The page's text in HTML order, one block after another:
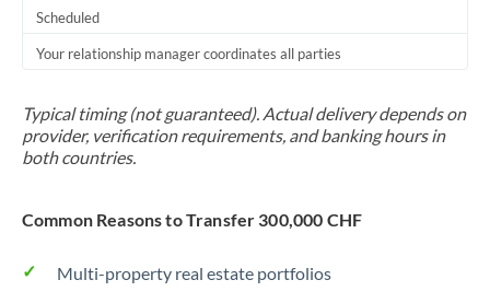
Scheduled
Your relationship manager coordinates all parties
Typical timing (not guaranteed). Actual delivery depends on
provider, verification requirements, and banking hours in
both countries.
Common Reasons to Transfer 300,000 CHF
Multi-property real estate portfolios